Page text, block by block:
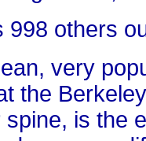
998 others
very
the
spine, is the